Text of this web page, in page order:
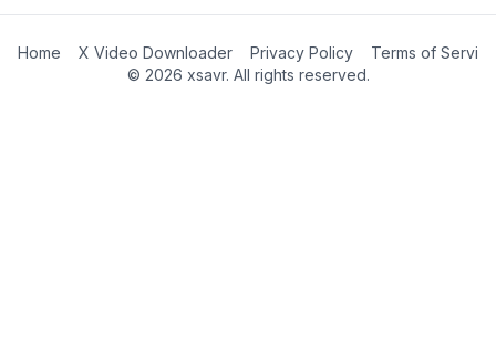
Home X Video Downloader Privacy Policy
Terms of Service
© 2026 xsavr. All rights reserved.